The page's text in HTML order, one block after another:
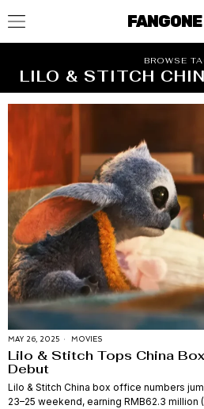
BROWSE
LILO & STITCH
MAY 26, 2025 MOVIES
Lilo & Stitch Tops China
Debut
Lilo & Stitch China box office numbers
23–25 weekend, earning RMB62.3 million